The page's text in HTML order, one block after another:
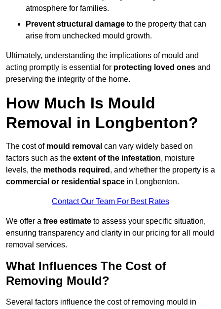
atmosphere for families.
Prevent structural damage to the property that can
arise from unchecked mould growth.
Ultimately, understanding the implications of mould and
acting promptly is essential for protecting loved ones and
preserving the integrity of the home.
How Much Is Mould
Removal in Longbenton?
The cost of mould removal can vary widely based on
factors such as the extent of the infestation, moisture
levels, the methods required , and whether the property is a
commercial or residential space in Longbenton.
Contact Our Team For Best Rates
We offer a free estimate to assess your specific situation,
ensuring transparency and clarity in our pricing for all mould
removal services.
What Influences The Cost of
Removing Mould?
Several factors influence the cost of removing mould in